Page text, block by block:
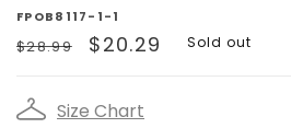
FPOB8117-1-1
Regular
$28.99
Sale
$20.29 Sold out
Size Chart